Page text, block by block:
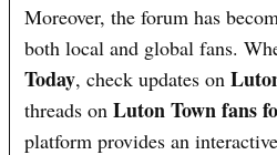
Moreover, the forum has
both local and global fans.
Today, check updates on
threads onLuton Town fans
platform provides an